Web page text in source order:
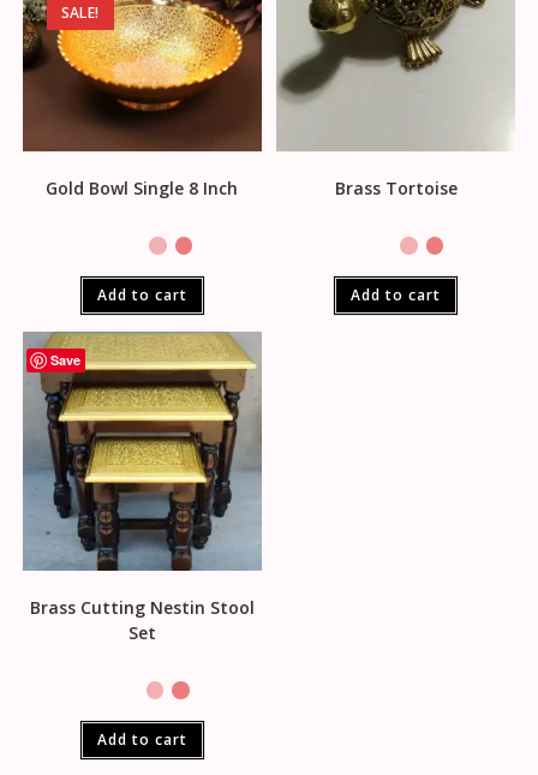
SALE!
Gold Bowl Single 8 Inch
Add to cart
Brass Tortoise
Add to cart
Save
Brass Cutting Nestin Stool
Set
Add to cart